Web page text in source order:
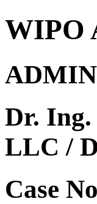
WIPO
Dr. Ing.
LLC /
Case